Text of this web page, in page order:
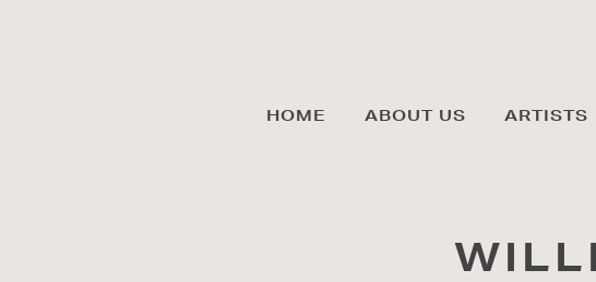
HOME ABOUT US ARTISTS